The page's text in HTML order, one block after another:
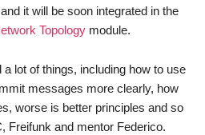
it will be soon integrated in the
Topology module.
lot of things, including how to use
messages more clearly, how
worse is better principles and so
Freifunk and mentor Federico.